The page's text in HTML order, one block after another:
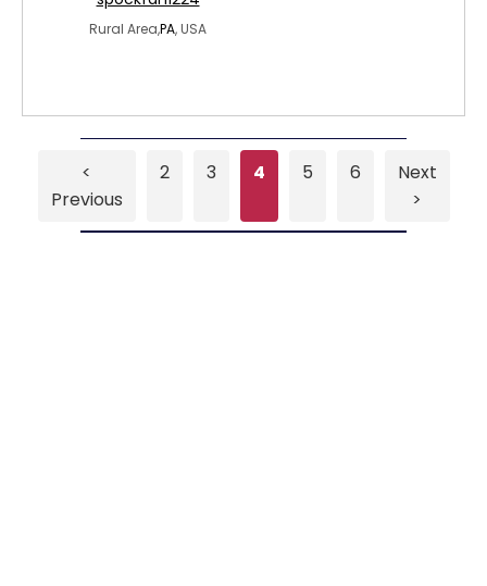
Rural Area,PA, USA
<
Previous
2 3 4 5 6
Next
>